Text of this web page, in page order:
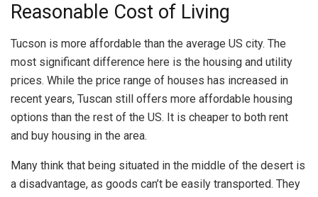
Reasonable Cost of Living
Tucson is more affordable than the average US city. The
most significant difference here is the housing and utility
prices. While the price range of houses has increased in
recent years, Tuscan still offers more affordable housing
options than the rest of the US. It is cheaper to both rent
and buy housing in the area.
Many think that being situated in the middle of the desert is
a disadvantage, as goods can’t be easily transported. They